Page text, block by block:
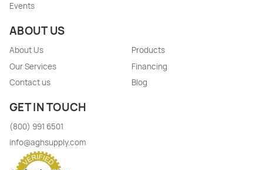
Events
ABOUT US
About Us
Products
Our Services
Financing
Contact us
Blog
GET IN TOUCH
(800) 991 6501
info@aghsupply.com